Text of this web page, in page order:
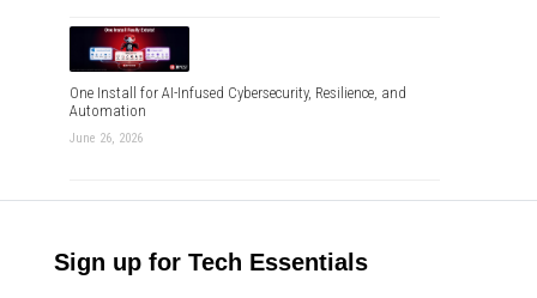
One Install for AI-Infused Cybersecurity, Resilience, and
Automation
June 26, 2026